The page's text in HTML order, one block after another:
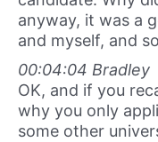
anyway, it was a
and myself, and
00:04:04 Bradley
OK, and if you
why you only
some other